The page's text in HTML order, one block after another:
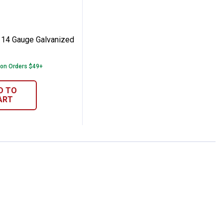
Comb Fence Panel
14 Gauge Galvanized Brace Wire
Gauge Galvanized
Orders $49+
TO